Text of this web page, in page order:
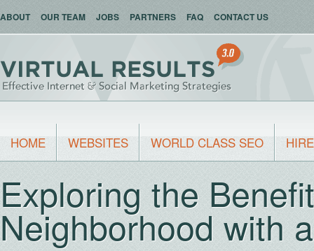
ABOUT OUR TEAM JOBS PARTNERS FAQ CONTACT US
HOME WEBSITES WORLD CLASS SEO
Exploring the
Neighborhood with